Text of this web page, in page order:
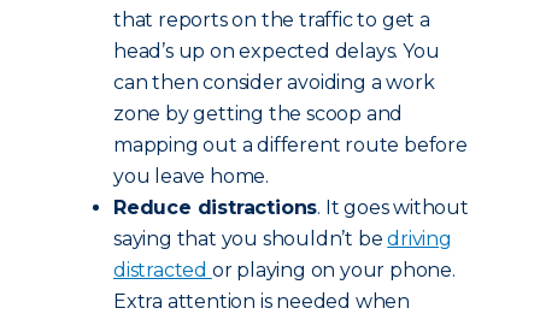
that reports on the traffic to get a
head’s up on expected delays. You
can then consider avoiding a work
zone by getting the scoop and
mapping out a different route before
you leave home.
Reduce distractions. It goes without
saying that you shouldn’t bedriving
distracted or playing on your phone.
Extra attention is needed when